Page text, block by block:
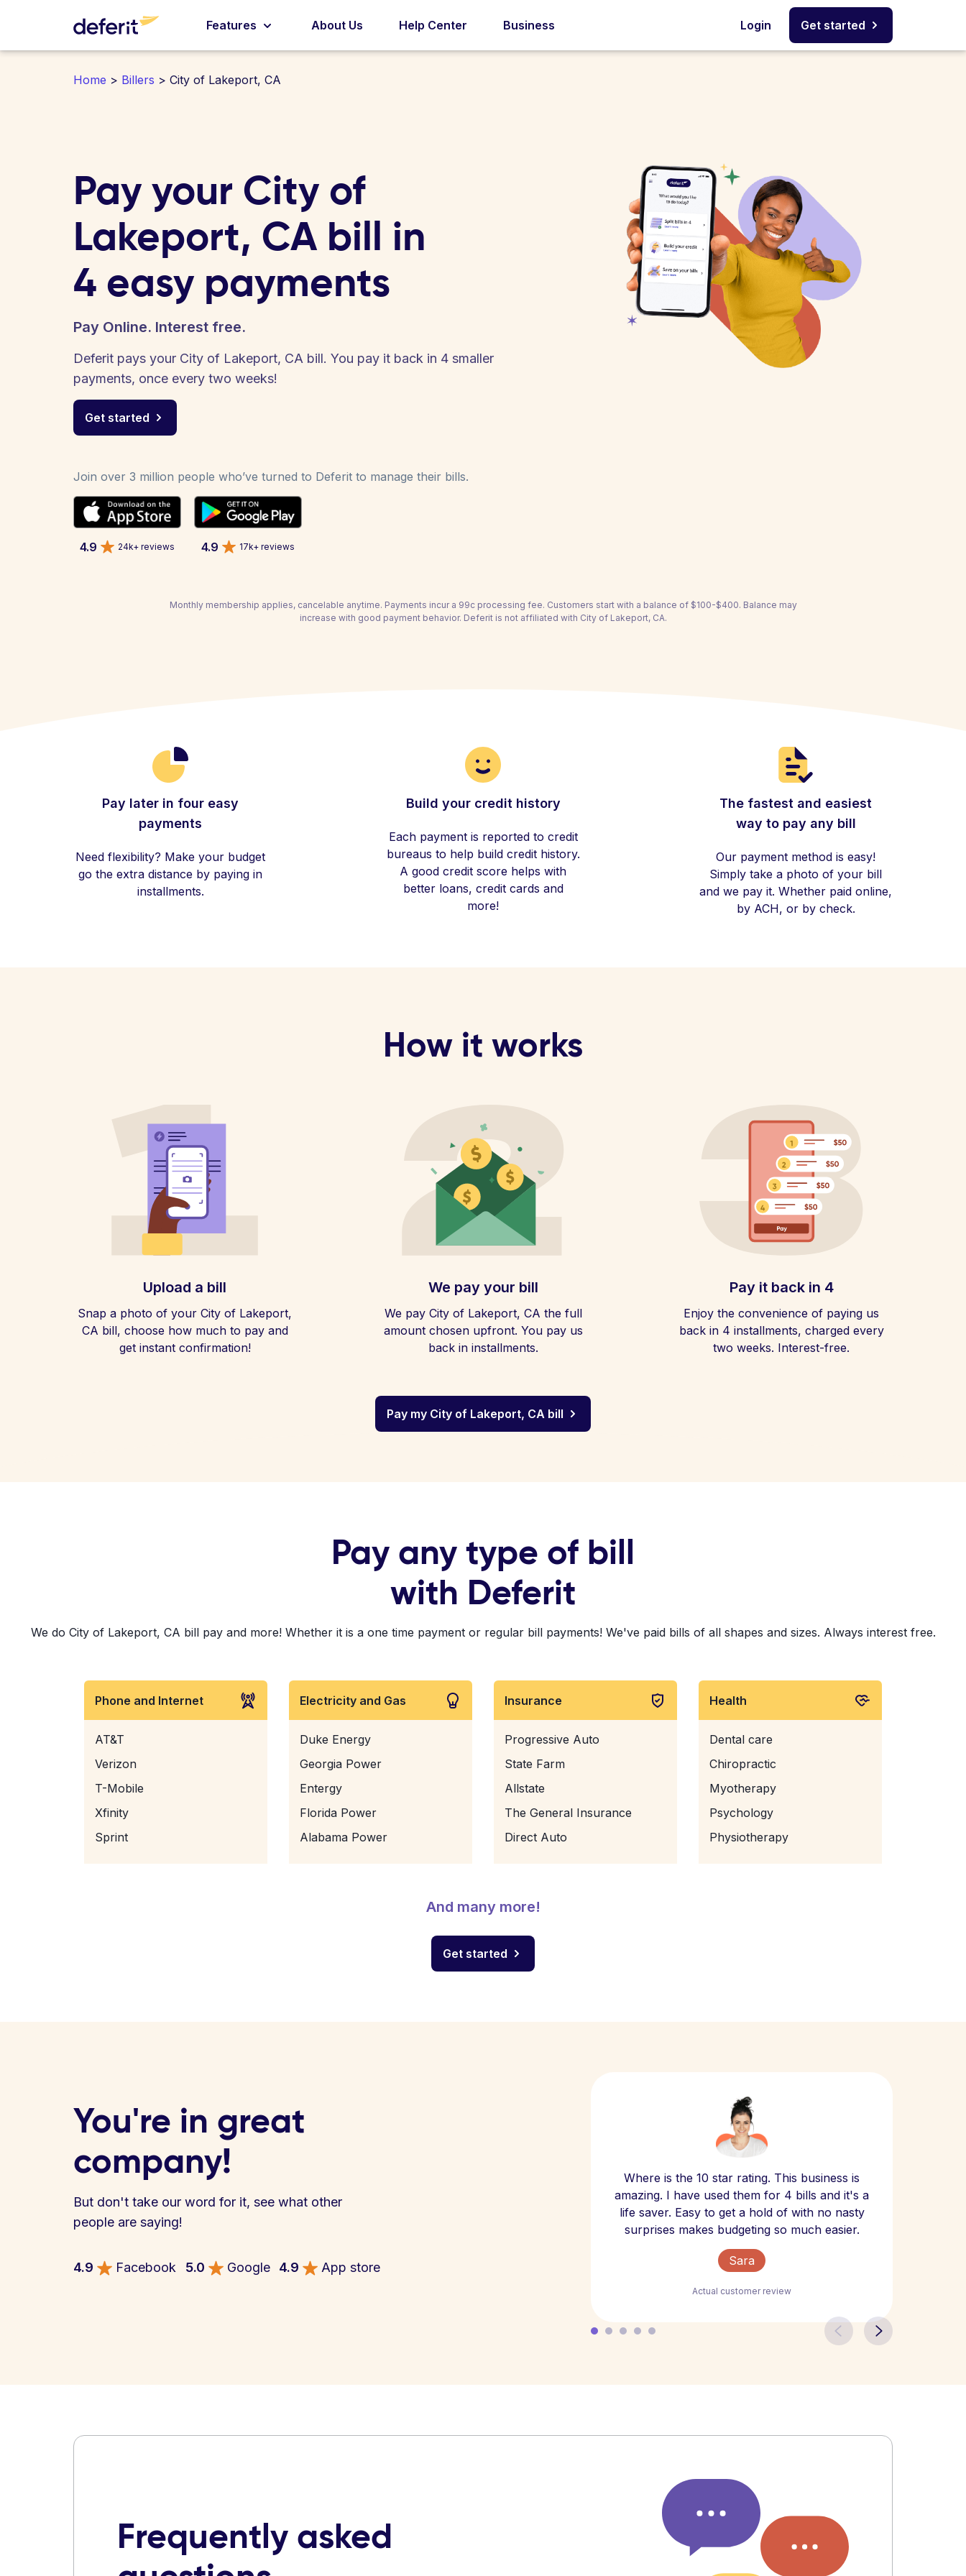
Features About Us Help Center Business Login Get started
Home > Billers > City of Lakeport, CA
Pay your City of
Lakeport, CA bill in
4 easy payments
Pay Online. Interest free.
Deferit pays your City of Lakeport, CA bill. You pay it back in 4 smaller
payments, once every two weeks!
Get started
Join over 3 million people who’ve turned to Deferit to manage their bills.
4.9 24k+ reviews 4.9 17k+ reviews
Monthly membership applies, cancelable anytime. Payments incur a 99c processing fee. Customers start with a balance of $100-$400. Balance may
increase with good payment behavior. Deferit is not affiliated with City of Lakeport, CA.
Pay later in four easy
payments
Need flexibility? Make your budget
go the extra distance by paying in
installments.
Build your credit history
Each payment is reported to credit
bureaus to help build credit history.
A good credit score helps with
better loans, credit cards and
more!
The fastest and easiest
way to pay any bill
Our payment method is easy!
Simply take a photo of your bill
and we pay it. Whether paid online,
by ACH, or by check.
How it works
Upload a bill
Snap a photo of your City of Lakeport,
CA bill, choose how much to pay and
get instant confirmation!
We pay your bill
We pay City of Lakeport, CA the full
amount chosen upfront. You pay us
back in installments.
Pay it back in 4
Enjoy the convenience of paying us
back in 4 installments, charged every
two weeks. Interest-free.
Pay my City of Lakeport, CA bill
Pay any type of bill
with Deferit
We do City of Lakeport, CA bill pay and more! Whether it is a one time payment or regular bill payments! We've paid bills of all shapes and sizes. Always interest free.
Phone and Internet
AT&T
Verizon
T-Mobile
Xfinity
Sprint
Electricity and Gas
Duke Energy
Georgia Power
Entergy
Florida Power
Alabama Power
Insurance
Progressive Auto
State Farm
Allstate
The General Insurance
Direct Auto
Health
Dental care
Chiropractic
Myotherapy
Psychology
Physiotherapy
And many more!
Get started
You're in great
company!
But don't take our word for it, see what other
people are saying!
4.9 Facebook 5.0 Google 4.9 App store
Where is the 10 star rating. This business is
amazing. I have used them for 4 bills and it's a
life saver. Easy to get a hold of with no nasty
surprises makes budgeting so much easier.
Sara
Actual customer review
Frequently asked